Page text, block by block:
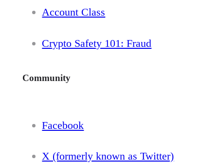
Account Class
Crypto Safety 101: Fraud
Community
Facebook
X (formerly known as Twitter)